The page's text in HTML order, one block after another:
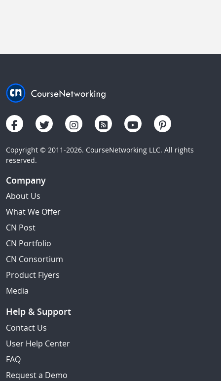
Copyright © 2011-2026. CourseNetworking LLC. All rights
reserved.
Company
About Us
What We Offer
CN Post
CN Portfolio
CN Consortium
Product Flyers
Media
Help & Support
Contact Us
User Help Center
FAQ
Request a Demo